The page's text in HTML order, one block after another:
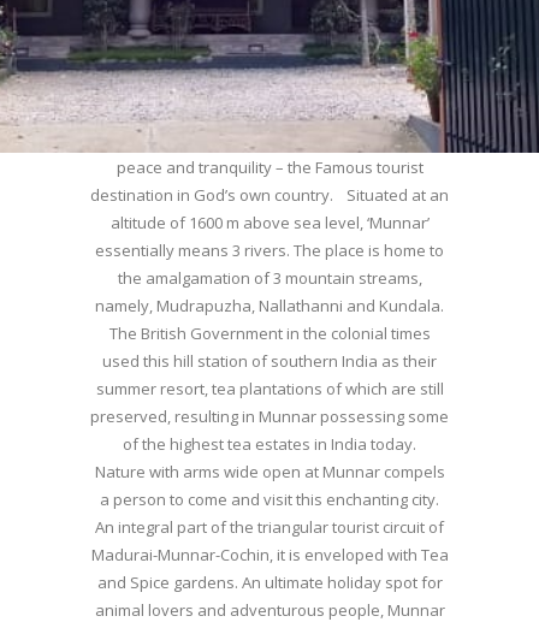
WELCOME TO MUNNAR
Munnar – Most beautiful Hill Station – a haven of
peace and tranquility – the Famous tourist
destination in God’s own country. Situated at an
altitude of 1600 m above sea level, ‘Munnar’
essentially means 3 rivers. The place is home to
the amalgamation of 3 mountain streams,
namely, Mudrapuzha, Nallathanni and Kundala.
The British Government in the colonial times
used this hill station of southern India as their
summer resort, tea plantations of which are still
preserved, resulting in Munnar possessing some
of the highest tea estates in India today.
Nature with arms wide open at Munnar compels
a person to come and visit this enchanting city.
An integral part of the triangular tourist circuit of
Madurai-Munnar-Cochin, it is enveloped with Tea
and Spice gardens. An ultimate holiday spot for
animal lovers and adventurous people, Munnar